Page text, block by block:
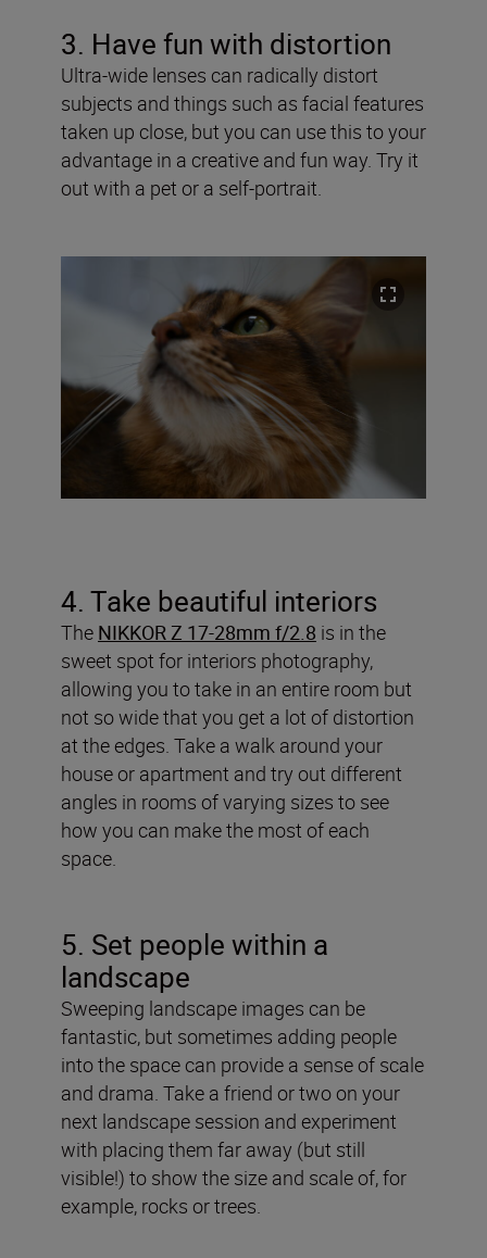
3. Have fun with distortion
Ultra-wide lenses can radically distort
subjects and things such as facial features
taken up close, but you can use this to your
advantage in a creative and fun way. Try it
out with a pet or a self-portrait.
4. Take beautiful interiors
The NIKKOR Z 17-28mm f/2.8 is in the
sweet spot for interiors photography,
allowing you to take in an entire room but
not so wide that you get a lot of distortion
at the edges. Take a walk around your
house or apartment and try out different
angles in rooms of varying sizes to see
how you can make the most of each
space.
5. Set people within a
landscape
Sweeping landscape images can be
fantastic, but sometimes adding people
into the space can provide a sense of scale
and drama. Take a friend or two on your
next landscape session and experiment
with placing them far away (but still
visible!) to show the size and scale of, for
example, rocks or trees.